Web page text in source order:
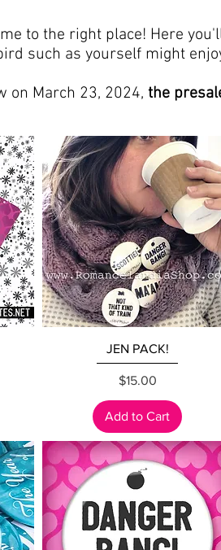
to the right place! Here
such as yourself might
on March 23, 2024, the
Quick View
JEN PACK!
Price
$15.00
Add to Cart